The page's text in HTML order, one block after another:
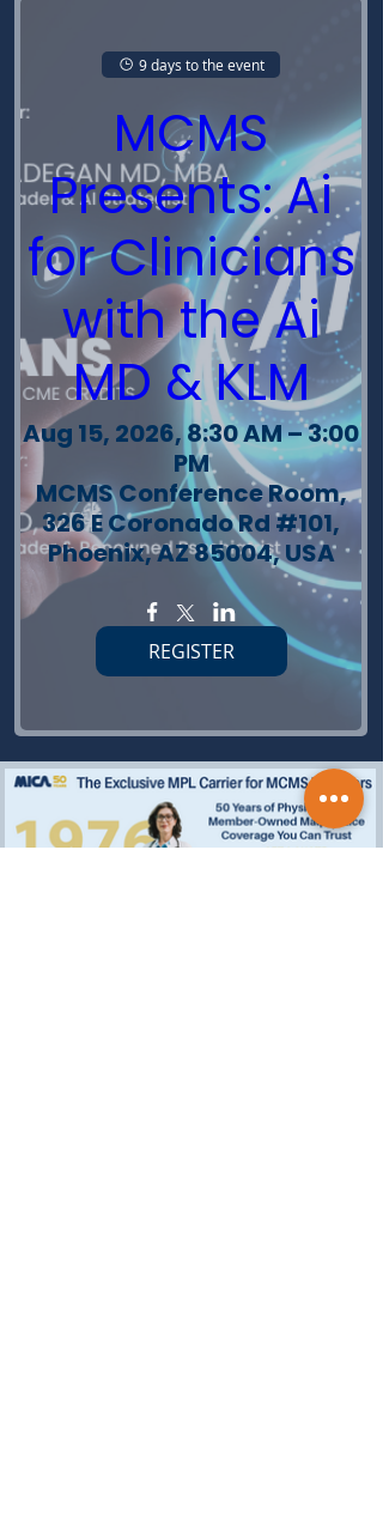
9 days to the event
MCMS
Presents: Ai
for Clinicians
with the Ai
MD & KLM
Aug 15, 2026, 8:30 AM – 3:00
PM
MCMS Conference Room,
326 E Coronado Rd #101,
Phoenix, AZ 85004, USA
REGISTER